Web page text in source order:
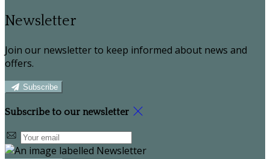
Newsletter
Join our newsletter to keep informed about news and
offers.
Subscribe
Subscribe to our newsletter